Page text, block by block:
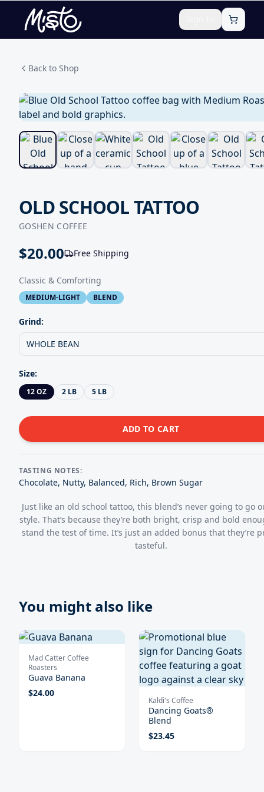
Back to Shop
OLD SCHOOL TATTOO
GOSHEN COFFEE
$20.00 Free Shipping
Classic & Comforting
MEDIUM-LIGHT BLEND
Grind:
WHOLE BEAN
Size:
12 OZ 2 LB 5 LB
ADD TO CART
TASTING NOTES:
Chocolate, Nutty, Balanced, Rich, Brown Sugar
Just like an old school tattoo, this blend’s never going to go
style. That’s because they’re both bright, crisp and bold
stand the test of time. It’s just an added bonus that they’re
tasteful.
You might also like
Mad Catter Coffee
Roasters
Guava Banana
$24.00
Kaldi's Coffee
Dancing Goats®
Blend
$23.45